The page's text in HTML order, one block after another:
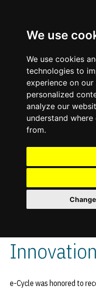
We use
We use cookies
technologies to
experience on
personalized
analyze our
understand
from.
Update cookies
February 6, 2012—No
e-Cycle
and
for
at the
e-Cycle was honored to